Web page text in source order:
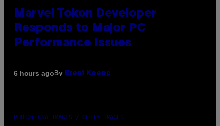
Marvel Tokon Developer
Responds to Major PC
Performance Issues
6 hours agoBy Brent Koepp
PHOTO: CSA IMAGES / GETTY IMAGES